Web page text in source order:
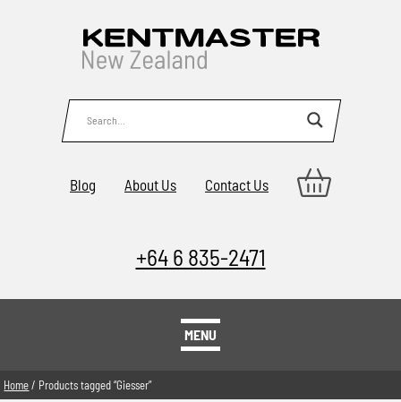
Blog About Us Contact Us
+64 6 835-2471
MENU
Home/ Products tagged “Giesser”